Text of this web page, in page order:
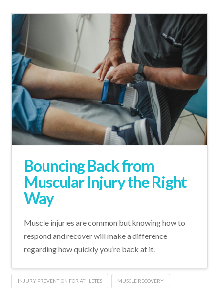
Bouncing Back from
Muscular Injury the Right
Way
Muscle injuries are common but knowing how to
respond and recover will make a difference
regarding how quickly you’re back at it.
INJURY PREVENTION FOR ATHLETES MUSCLE RECOVERY